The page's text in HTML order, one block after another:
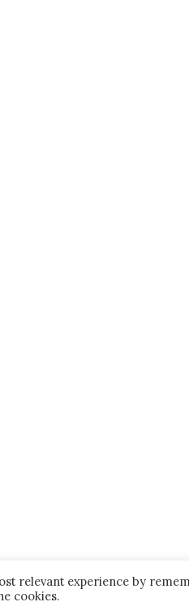
relevant experience by
cookies.